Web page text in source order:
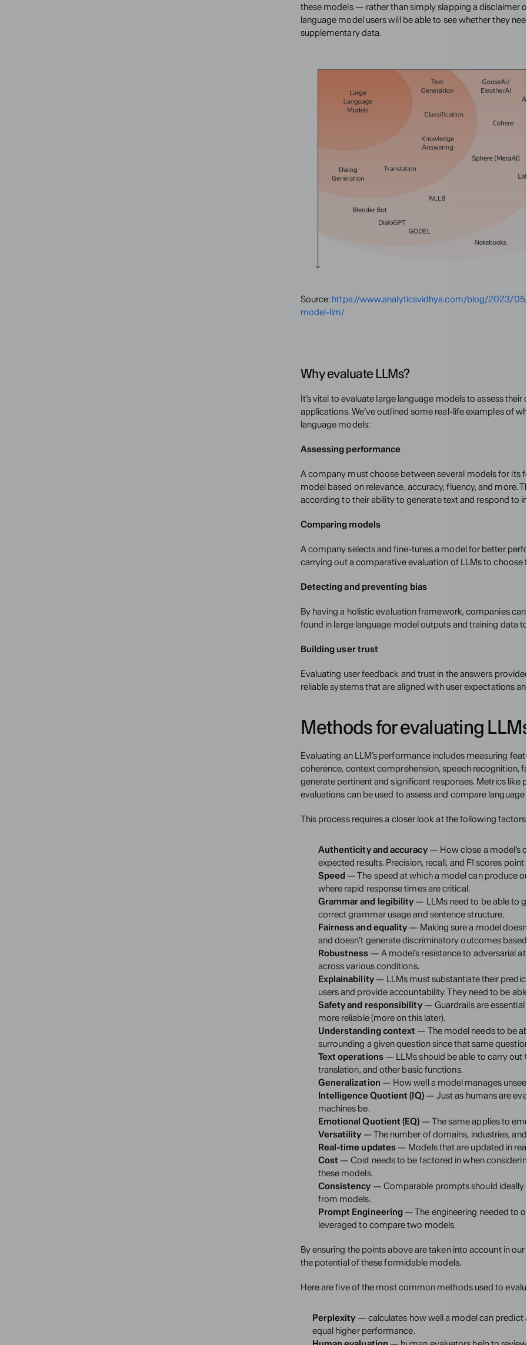
these models — rather than simply slapping a disclaimer
language model users will be able to see whether they
supplementary data.
Source: https://www.analyticsvidhya.com/blog/2023/
model-llm/
Why evaluate LLMs?
It’s vital to evaluate large language models to assess their
applications. We’ve outlined some real-life examples of
language models:
Assessing performance
A company must choose between several models for its
model based on relevance, accuracy, fluency, and more.
according to their ability to generate text and respond to
Comparing models
A company selects and fine-tunes a model for better
carrying out a comparative evaluation of LLMs to choose
Detecting and preventing bias
By having a holistic evaluation framework, companies
found in large language model outputs and training data
Building user trust
Evaluating user feedback and trust in the answers
reliable systems that are aligned with user expectations
Methods for evaluating LLMs
Evaluating an LLM’s performance includes measuring
coherence, context comprehension, speech recognition,
generate pertinent and significant responses. Metrics like
evaluations can be used to assess and compare language
This process requires a closer look at the following factors:
Authenticity and accuracy — How close a model’s
expected results. Precision, recall, and F1 scores point
Speed — The speed at which a model can produce
where rapid response times are critical.
Grammar and legibility — LLMs need to be able to
correct grammar usage and sentence structure.
Fairness and equality — Making sure a model
and doesn’t generate discriminatory outcomes
Robustness — A model’s resistance to adversarial
across various conditions.
Explainability — LLMs must substantiate their
users and provide accountability. They need to be
Safety and responsibility — Guardrails are essential
more reliable (more on this later).
Understanding context — The model needs to be
surrounding a given question since that same
Text operations — LLMs should be able to carry out
translation, and other basic functions.
Generalization — How well a model manages
Intelligence Quotient (IQ) — Just as humans are
machines be.
Emotional Quotient (EQ) — The same applies to
Versatility — The number of domains, industries,
Real-time updates — Models that are updated in
Cost — Cost needs to be factored in when
these models.
Consistency — Comparable prompts should ideally
from models.
Prompt Engineering — The engineering needed to
leveraged to compare two models.
By ensuring the points above are taken into account in our
the potential of these formidable models.
Here are five of the most common methods used to
Perplexity — calculates how well a model can predict
equal higher performance.